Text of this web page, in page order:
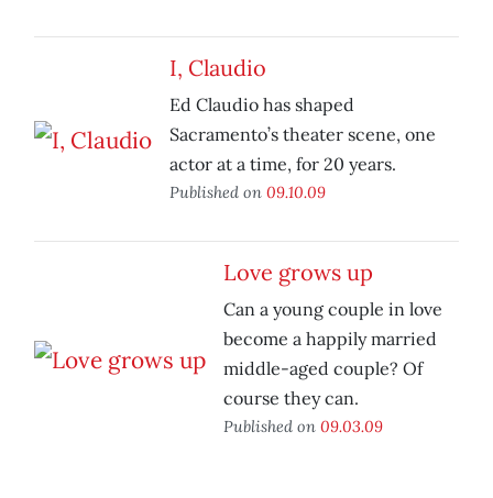
I, Claudio
Ed Claudio has shaped
Sacramento’s theater scene, one
actor at a time, for 20 years.
Published on 09.10.09
Love grows up
Can a young couple in love
become a happily married
middle-aged couple? Of
course they can.
Published on 09.03.09